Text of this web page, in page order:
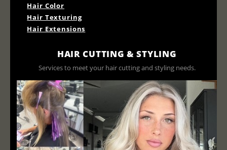
Hair Color
Hair Texturing
Hair Extensions
HAIR CUTTING & STYLING
Services to meet your hair cutting and styling needs.